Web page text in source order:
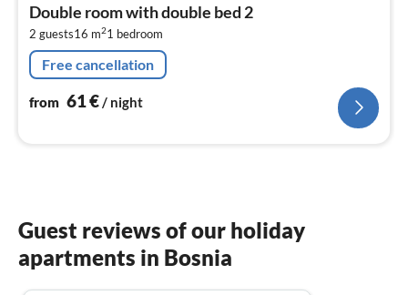
Double room with double bed 2
2 guests16 m21 bedroom
Free cancellation
from 61€/ night
Guest reviews of our holiday
apartments in Bosnia